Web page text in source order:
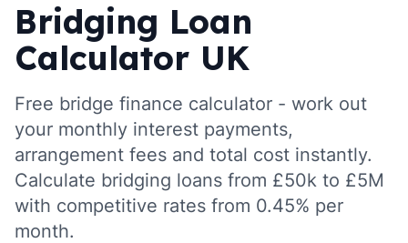
Bridging Loan
Calculator UK
Free bridge finance calculator - work out
your monthly interest payments,
arrangement fees and total cost instantly.
Calculate bridging loans from £50k to £5M
with competitive rates from 0.45% per
month.